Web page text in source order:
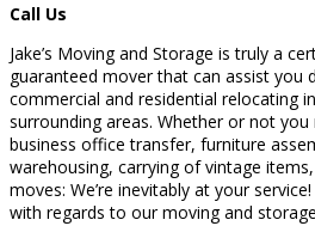
Call Us
Jake’s Moving and Storage is truly a
guaranteed mover that can assist you
commercial and residential relocating
surrounding areas. Whether or not you
business office transfer, furniture
warehousing, carrying of vintage
moves: We’re inevitably at your
with regards to our moving and